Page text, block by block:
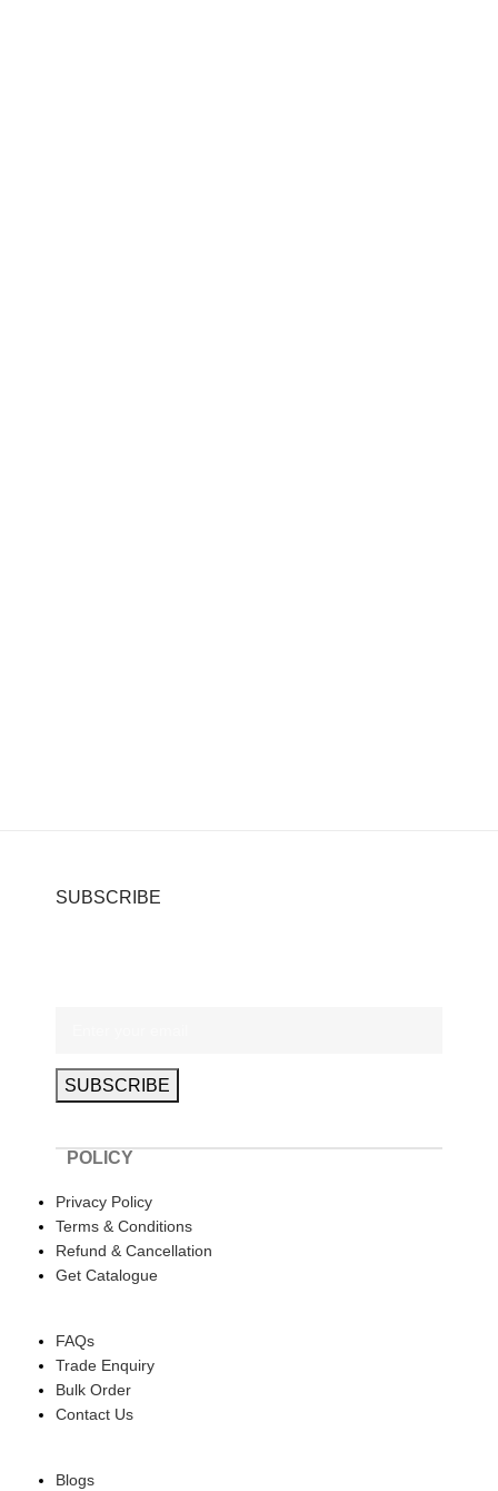
SUBSCRIBE
POLICY
Privacy Policy
Terms & Conditions
Refund & Cancellation
Get Catalogue
FAQs
Trade Enquiry
Bulk Order
Contact Us
Blogs